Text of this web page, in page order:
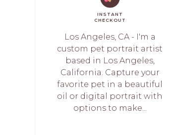
INSTANT
CHECKOUT
Los Angeles, CA - I'm a
custom pet portrait artist
based in Los Angeles,
California. Capture your
favorite pet in a beautiful
oil or digital portrait with
options to make...